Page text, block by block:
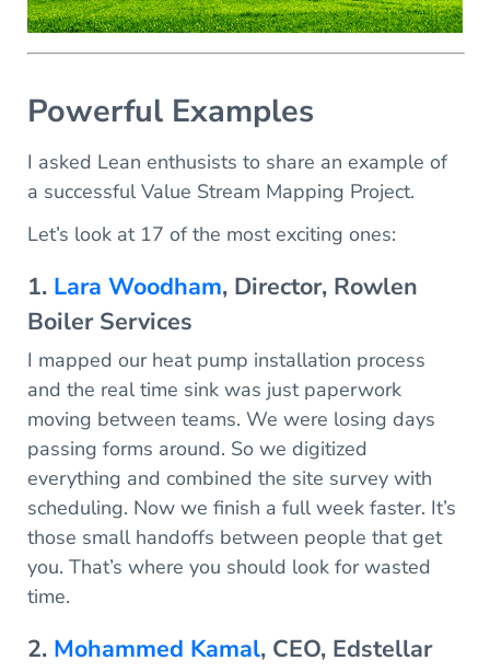
Powerful Examples
I asked Lean enthusists to share an example of
a successful Value Stream Mapping Project.
Let’s look at 17 of the most exciting ones:
1. Lara Woodham, Director, Rowlen
Boiler Services
I mapped our heat pump installation process
and the real time sink was just paperwork
moving between teams. We were losing days
passing forms around. So we digitized
everything and combined the site survey with
scheduling. Now we finish a full week faster. It’s
those small handoffs between people that get
you. That’s where you should look for wasted
time.
2. Mohammed Kamal, CEO, Edstellar